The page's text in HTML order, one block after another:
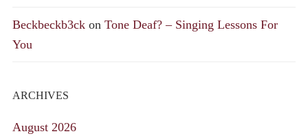
Beckbeckb3ck on Tone Deaf? – Singing Lessons For
You
ARCHIVES
August 2026